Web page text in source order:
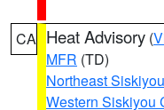
CA Heat Advisory (
MFR (TD)
Northeast
Western Siskiyou